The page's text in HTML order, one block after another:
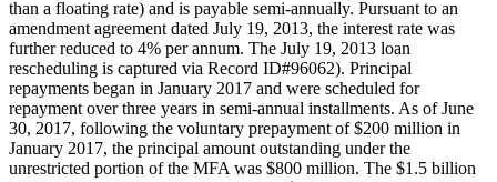
than a floating rate) and is payable semi-annually. Pursuant to an
amendment agreement dated July 19, 2013, the interest rate was
further reduced to 4% per annum. The July 19, 2013 loan
rescheduling is captured via Record ID#96062). Principal
repayments began in January 2017 and were scheduled for
repayment over three years in semi-annual installments. As of June
30, 2017, following the voluntary prepayment of $200 million in
January 2017, the principal amount outstanding under the
unrestricted portion of the MFA was $800 million. The $1.5 billion